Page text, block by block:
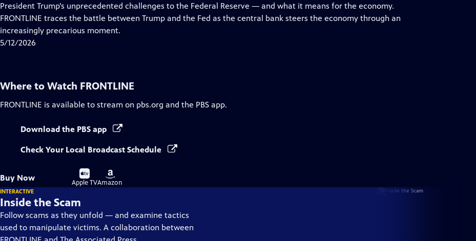
has
Closed
President Trump’s unprecedented challenges to the Federal Reserve — and what it means for the economy.
FRONTLINE traces the battle between Trump and the Fed as the central bank steers the economy through an
increasingly precarious moment.
5/12/2026
Where to Watch FRONTLINE
FRONTLINE is available to stream on pbs.org and the PBS app.
Download the PBS app
Check Your Local Broadcast Schedule
Buy Now
Buy
on
Apple TV
Buy
on
Amazon
INTERACTIVE
Inside the Scam
Follow scams as they unfold — and examine tactics
used to manipulate victims. A collaboration between